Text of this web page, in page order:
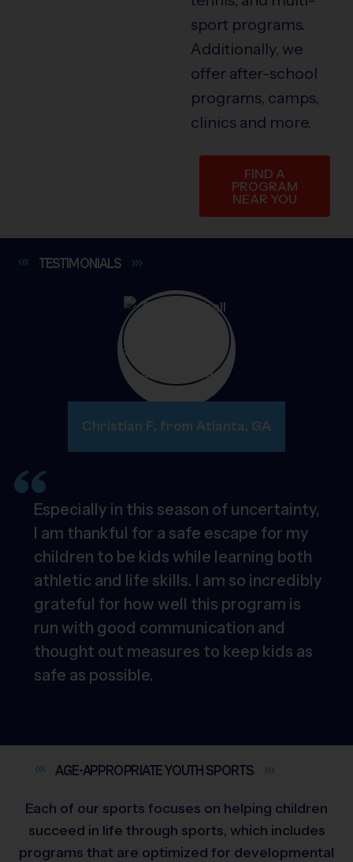
sport programs.
Additionally, we
offer after-school
programs, camps,
clinics and more.
FIND A
PROGRAM
NEAR YOU
TESTIMONIALS
Especially in this season of uncertainty,
I am thankful for a safe escape for my
children to be kids while learning both
athletic and life skills. I am so incredibly
grateful for how well this program is
run with good communication and
thought out measures to keep kids as
safe as possible.
Christian F. from Atlanta, GA
AGE-APPROPRIATE YOUTHSPORTS
Each of our sports focuses on helping children
succeed in life through sports, which includes
programs that are optimized for developmental